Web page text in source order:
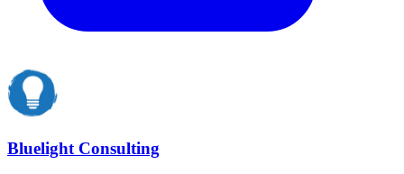
Bluelight Consulting